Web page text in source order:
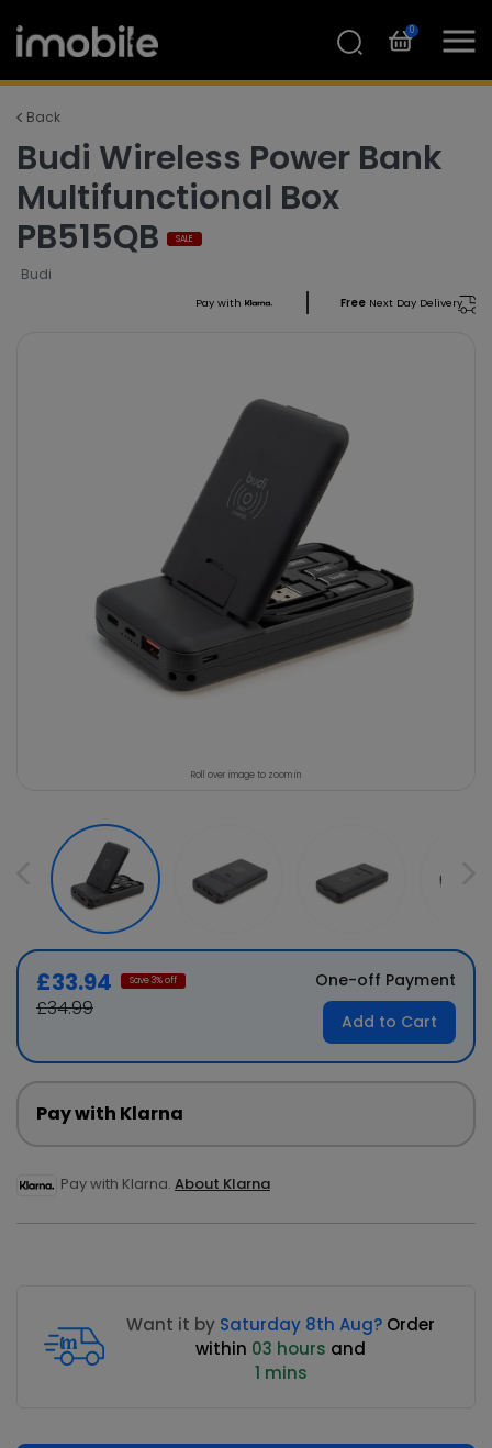
0
Back
Budi Wireless Power Bank
Multifunctional Box
PB515QB
SALE
Budi
Pay with FreeNext Day Delivery
Roll over image to zoom in
£33.94 Save3% off
£34.99
One-off Payment
Add to Cart
Pay with Klarna
Pay with Klarna. About Klarna
Want it by Saturday 8th Aug? Order
within 03 hours and
1 mins